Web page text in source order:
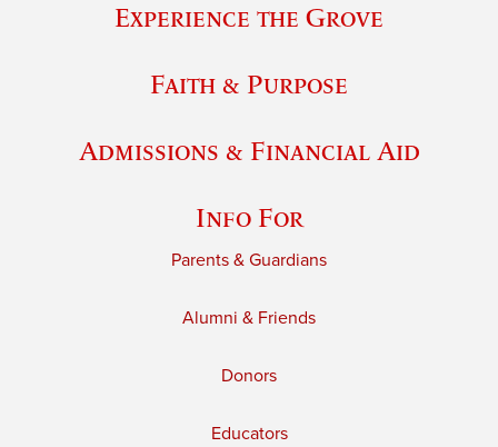
Experience the Grove
Faith & Purpose
Admissions & Financial Aid
Info For
Parents & Guardians
Alumni & Friends
Donors
Educators